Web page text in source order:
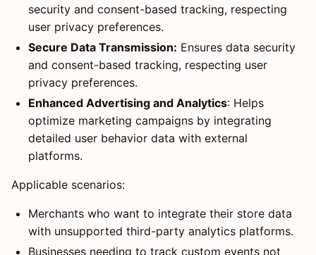
security and consent-based tracking, respecting
user privacy preferences.
Secure Data Transmission: Ensures data security
and consent-based tracking, respecting user
privacy preferences.
Enhanced Advertising and Analytics: Helps
optimize marketing campaigns by integrating
detailed user behavior data with external
platforms.
Applicable scenarios:
Merchants who want to integrate their store data
with unsupported third-party analytics platforms.
Businesses needing to track custom events not